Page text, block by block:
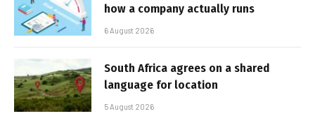
how a company actually runs
6 August 2026
South Africa agrees on a shared
language for location
5 August 2026